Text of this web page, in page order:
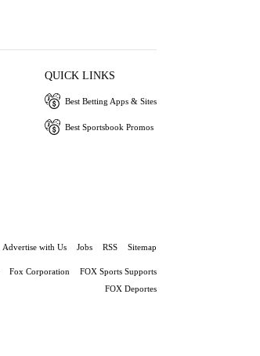
QUICK LINKS
Best Betting Apps & Sites
Best Sportsbook Promos
Advertise with Us Jobs RSS Sitemap
Fox Corporation
FOX Sports Supports
FOX Deportes